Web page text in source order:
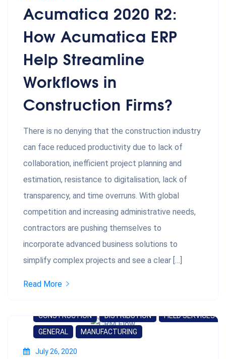
Acumatica 2020 R2:
How Acumatica ERP
Help Streamline
Workflows in
Construction Firms?
There is no denying that the construction industry
can face reduced productivity due to lack of
collaboration, inefficient project planning and
estimation, resistance to digitalisation, lack of
transparency, and time overruns. With global
competition and increasing administrative needs,
contractors are pushing themselves to
incorporate advanced business solutions to
simplify complex projects and see a clear […]
Read More
CONSTRUCTION DISTRIBUTION
FIELD SERVICES
GENERAL
MANUFACTURING
July 26, 2020